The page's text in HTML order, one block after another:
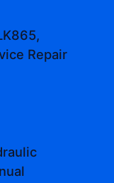
Repair